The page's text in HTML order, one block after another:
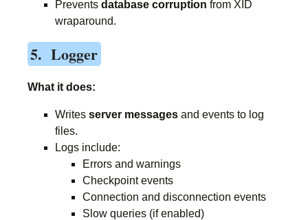
Prevents database corruption from XID
wraparound.
5. Logger
What it does:
Writes server messages and events to log
files.
Logs include:
Errors and warnings
Checkpoint events
Connection and disconnection events
Slow queries (if enabled)